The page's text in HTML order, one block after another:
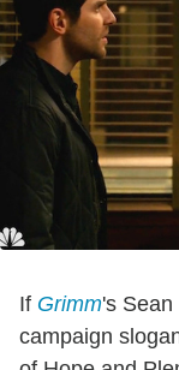
If Grimm's
campaign